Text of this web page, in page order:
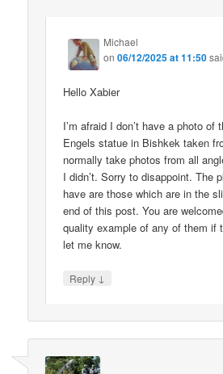
Michael
on06/12/2025 at 11:50
Hello Xabier
I’m afraid I don’t have a photo of
Engels statue in Bishkek taken
normally take photos from all
I didn’t. Sorry to disappoint. The
have are those which are in the
end of this post. You are
quality example of any of them if
let me know.
Reply ↓